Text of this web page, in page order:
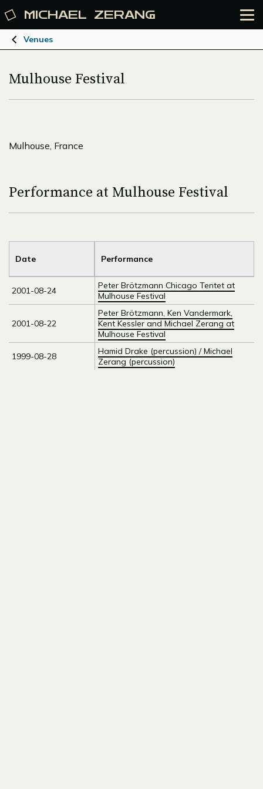
MICHAEL ZERANG
Venues
Mulhouse Festival
Mulhouse, France
Performance at Mulhouse Festival
Date Performance
2001-08-24
Peter Brötzmann Chicago Tentet at
Mulhouse Festival
2001-08-22
Peter Brötzmann, Ken Vandermark,
Kent Kessler and Michael Zerang at
Mulhouse Festival
1999-08-28
Hamid Drake (percussion) / Michael
Zerang (percussion)